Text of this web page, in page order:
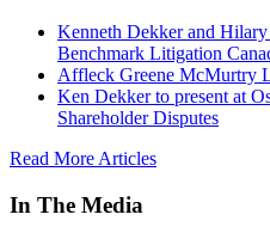
Kenneth Dekker and
Benchmark Litigation
Affleck Greene McMurtry
Ken Dekker to present at
Shareholder Disputes
Read More Articles
In The Media